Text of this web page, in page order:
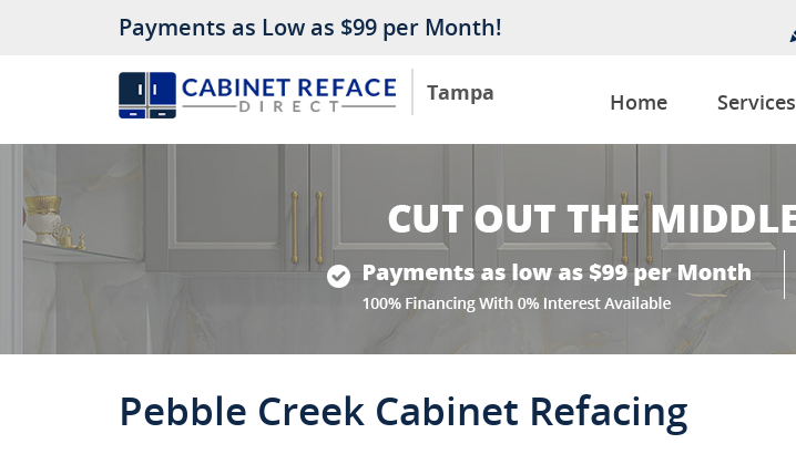
Tampa
Payments as Low as $99 per Month!
Home Services
Pebble Creek Cabinet Refacing